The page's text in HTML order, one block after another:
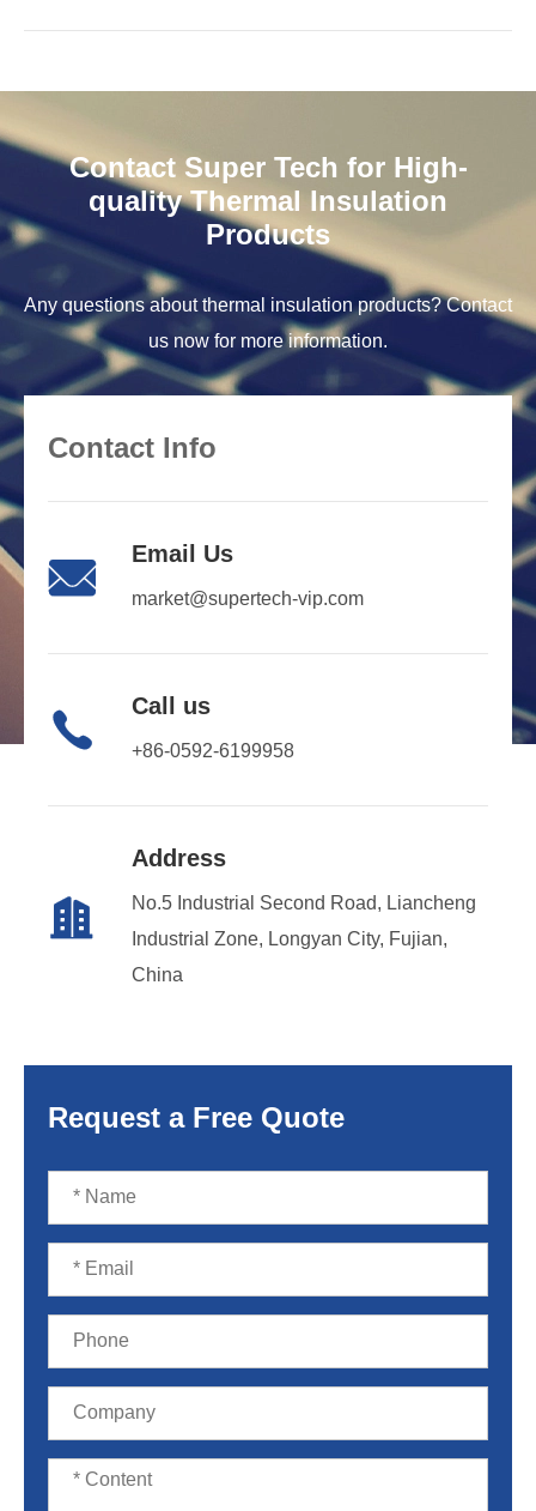
Contact Super Tech for High-
quality Thermal Insulation
Products
Any questions about thermal insulation products? Contact
us now for more information.
Contact Info
 Email Us
market@supertech-vip.com
 Call us
+86-0592-6199958

Address
No.5 Industrial Second Road, Liancheng
Industrial Zone, Longyan City, Fujian,
China
Request a Free Quote